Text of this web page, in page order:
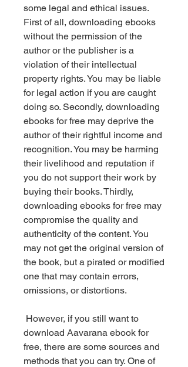
some legal and ethical issues.
First of all, downloading ebooks
without the permission of the
author or the publisher is a
violation of their intellectual
property rights. You may be liable
for legal action if you are caught
doing so. Secondly, downloading
ebooks for free may deprive the
author of their rightful income and
recognition. You may be harming
their livelihood and reputation if
you do not support their work by
buying their books. Thirdly,
downloading ebooks for free may
compromise the quality and
authenticity of the content. You
may not get the original version of
the book, but a pirated or modified
one that may contain errors,
omissions, or distortions.
download Aavarana ebook for
free, there are some sources and
methods that you can try. One of